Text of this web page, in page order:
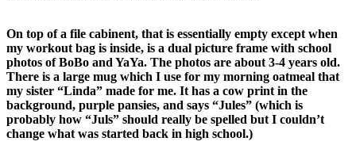
On top of a file cabinent, that is essentially empty except when
my workout bag is inside, is a dual picture frame with school
photos of BoBo and YaYa. The photos are about 3-4 years old.
There is a large mug which I use for my morning oatmeal that
my sister “Linda” made for me. It has a cow print in the
background, purple pansies, and says “Jules” (which is
probably how “Juls” should really be spelled but I couldn’t
change what was started back in high school.)